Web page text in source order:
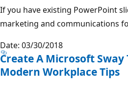
If you have existing PowerPoint
marketing and communications
Date: 03/30/2018
Create A Microsoft Sway
Modern Workplace Tips